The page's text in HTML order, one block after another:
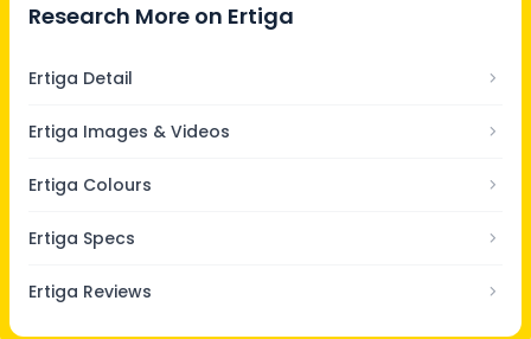
Research More on Ertiga
Ertiga Detail
Ertiga Images & Videos
Ertiga Colours
Ertiga Specs
Ertiga Reviews